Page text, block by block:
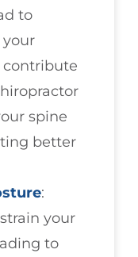
to
contribute
spine
better
:
your
to